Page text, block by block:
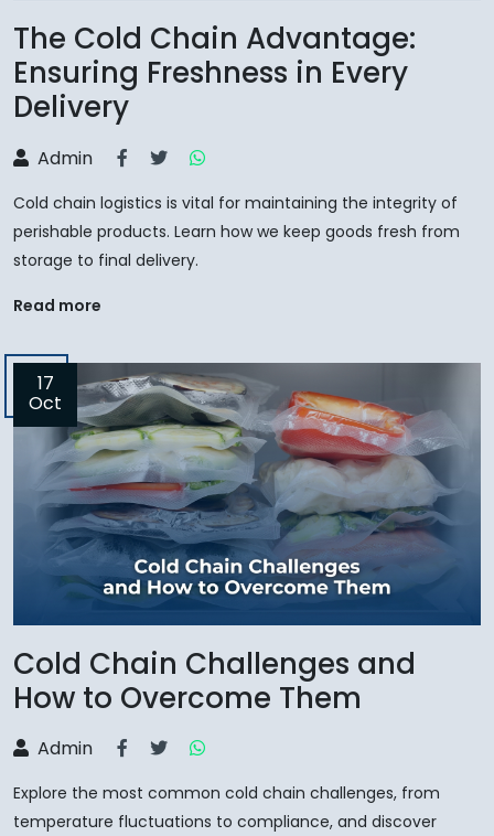
The Cold Chain Advantage:
Ensuring Freshness in Every
Delivery
Admin
Cold chain logistics is vital for maintaining the integrity of
perishable products. Learn how we keep goods fresh from
storage to final delivery.
Read more
17
Oct
Cold Chain Challenges and
How to Overcome Them
Admin
Explore the most common cold chain challenges, from
temperature fluctuations to compliance, and discover